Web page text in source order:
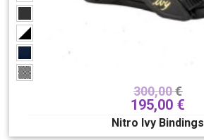
300,00€
195,00 €
Nitro Ivy Bindings